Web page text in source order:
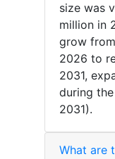
size was
million in
grow
2026 to
2031,
during
2031).
What are